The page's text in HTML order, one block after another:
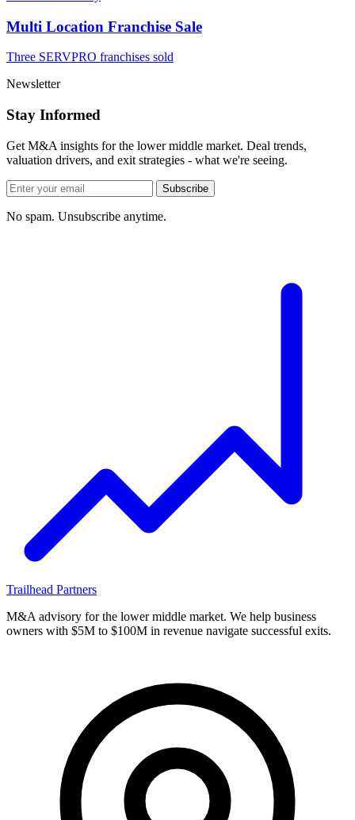
Multi Location Franchise Sale
Three SERVPRO franchises sold
Newsletter
Stay Informed
Get M&A insights for the lower middle market. Deal trends,
valuation drivers, and exit strategies - what we're seeing.
Subscribe
No spam. Unsubscribe anytime.
Trailhead Partners
M&A advisory for the lower middle market. We help business
owners with $5M to $100M in revenue navigate successful exits.